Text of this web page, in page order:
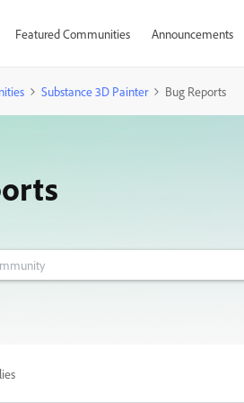
Featured Communities Announcements
Substance 3D Painter Bug Reports